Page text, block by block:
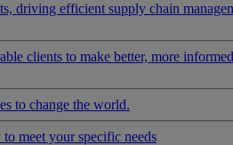
driving efficient supply chain
clients to make better, more
to change the world.
meet your specific needs